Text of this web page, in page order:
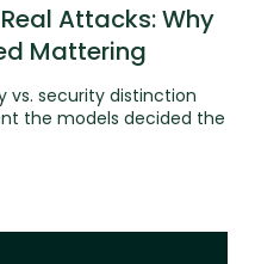
Attacks: Why
Mattering
vs. security distinction
the models decided the